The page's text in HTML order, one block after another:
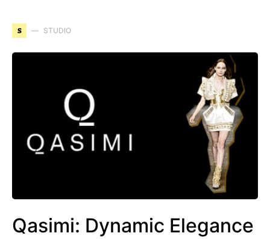
S STUDIO
Qasimi: Dynamic Elegance